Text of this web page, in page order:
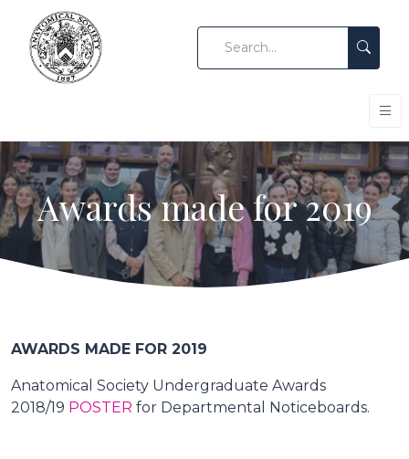
Awards made for 2019
AWARDS MADE FOR 2019
Anatomical Society Undergraduate Awards
2018/19 POSTER for Departmental Noticeboards.